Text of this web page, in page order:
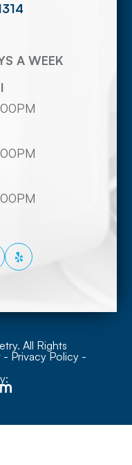
A WEEK
All Rights
- Privacy Policy -